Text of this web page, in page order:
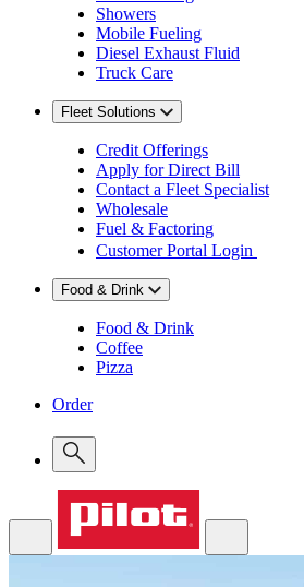
Showers
Mobile Fueling
Diesel Exhaust Fluid
Truck Care
Fleet Solutions
Credit Offerings
Apply for Direct Bill
Contact a Fleet Specialist
Wholesale
Fuel & Factoring
Customer Portal Login
Food & Drink
Food & Drink
Coffee
Pizza
Order